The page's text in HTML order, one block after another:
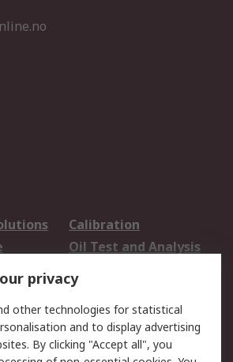
Calibration
Oil Test and Analysis
Team
Export Solutions
privacy
other technologies for statistical
and to display advertising
By clicking "Accept all", you